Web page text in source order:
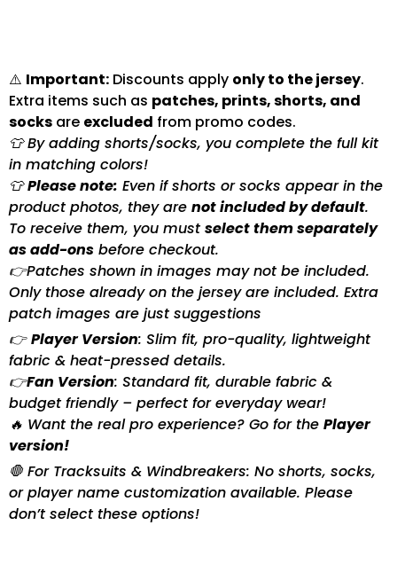
⚠️ Important: Discounts apply only to the jersey.
Extra items such as patches, prints, shorts, and
socks are excluded from promo codes.
👕 By adding shorts/socks, you complete the full kit
in matching colors!
👕Please note: Even if shorts or socks appear in the
product photos, they are not included by default.
To receive them, you mustselect them separately
as add-ons before checkout.
👉Patches shown in images may not be included.
Only those already on the jersey are included. Extra
patch images are just suggestions
👉Player Version: Slim fit, pro-quality, lightweight
fabric & heat-pressed details.
👉Fan Version: Standard fit, durable fabric &
budget friendly – perfect for everyday wear!
🔥 Want the real pro experience? Go for the Player
version!
🛑 For Tracksuits & Windbreakers: No shorts, socks,
or player name customization available. Please
don’t select these options!